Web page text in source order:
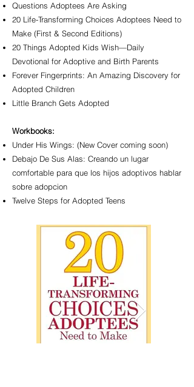
Questions Adoptees Are Asking
20 Life-Transforming Choices Adoptees Need to
Make (First & Second Editions)
20 Things Adopted Kids Wish—Daily
Devotional for Adoptive and Birth Parents
Forever Fingerprints: An Amazing Discovery for
Adopted Children
Little Branch Gets Adopted​
Workbooks:
Under His Wings: (New Cover coming soon)
Debajo De Sus Alas: Creando un lugar
comfortable para que los hijos adoptivos hablar
sobre adopcion
Twelve Steps for Adopted Teens